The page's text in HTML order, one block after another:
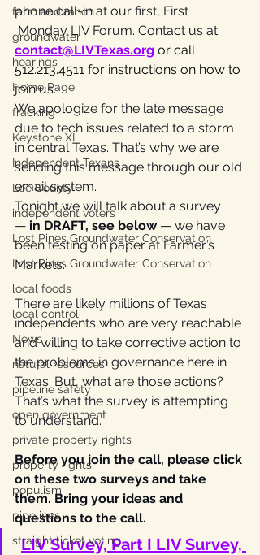
farm and ranch
groundwater
hearings
Home Page
fracking
Keystone XL
Independent Texans
Lee County
independent voters
Lost Pines Groundwater Conservation
Lost Pines Groundwater Conservation
local foods
local control
News
natural resources
pipeline safety
open government
private property rights
property rights
populism
pipelines
straight ticket voting
phone call-in at our first, First
Monday LIV Forum. Contact us at
contact@LIVTexas.org or call
512.213.4511 for instructions on how to
join us.
We apologize for the late message
due to tech issues related to a storm
in central Texas. That’s why we are
sending this message through our old
email system.
Tonight we will talk about a survey
— in DRAFT, see below — we have
been testing on paper at Farmer’s
Markets.
There are likely millions of Texas
independents who are very reachable
and willing to take corrective action to
the problems in governance here in
Texas. But, what are those actions?
That’s what the survey is attempting
to understand.
Before you join the call, please click
on these two surveys and take
them. Bring your ideas and
questions to the call.
LIV Survey, Part I LIV Survey,